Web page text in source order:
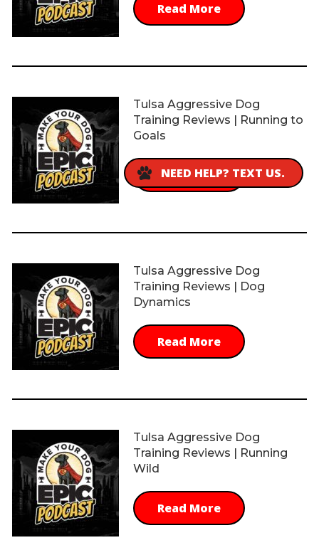
Read More
Tulsa Aggressive Dog
Training Reviews | Running to
Goals
Read More
Tulsa Aggressive Dog
Training Reviews | Dog
Dynamics
Read More
Tulsa Aggressive Dog
Training Reviews | Running
Wild
Read More
NEED HELP? TEXT US.